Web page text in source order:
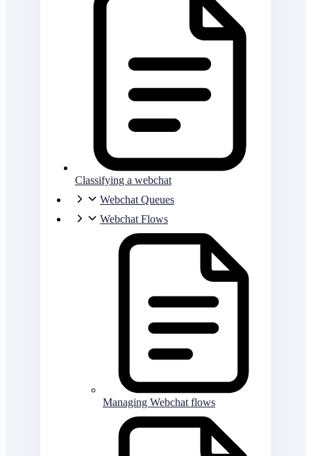
Classifying a webchat
Webchat Queues
Webchat Flows
Managing Webchat flows